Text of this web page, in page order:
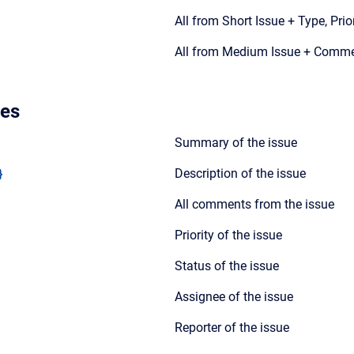
All from Short Issue + Type,
All from Medium Issue +
Summary of the issue
Description of the issue
All comments from the issue
Priority of the issue
Status of the issue
Assignee of the issue
Reporter of the issue